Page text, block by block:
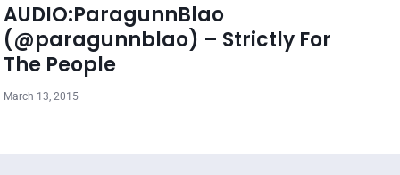
AUDIO:ParagunnBlao
(@paragunnblao) – Strictly For
The People
March 13, 2015